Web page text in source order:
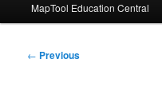
MapTool Education Central
Post
← Previous